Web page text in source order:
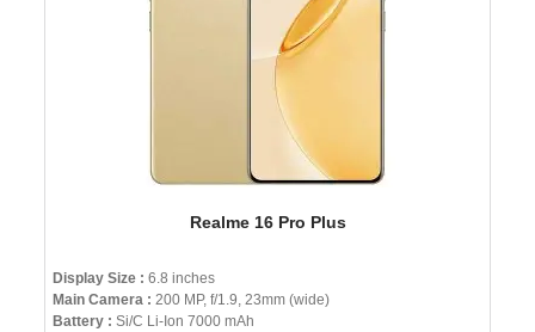
Realme 16 Pro Plus
Display Size : 6.8 inches
Main Camera : 200 MP, f/1.9, 23mm (wide)
Battery : Si/C Li-Ion 7000 mAh